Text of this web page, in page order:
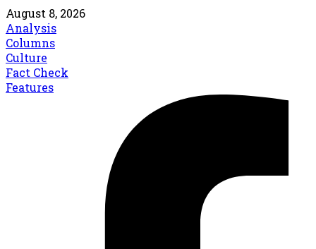
August 8, 2026
Analysis
Columns
Culture
Fact Check
Features